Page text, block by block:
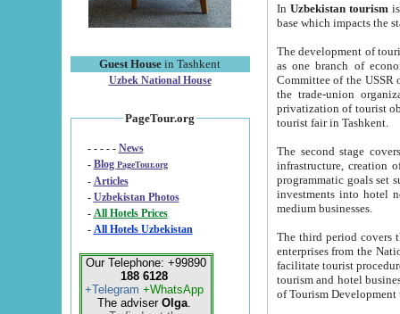
Guest House in Tashkent
Uzbek National House
PageTour.org
- - - - - News
- Blog PageTour.org
- Articles
- Uzbekistan Photos
-
All Hotels Prices
- All Hotels Uzbekistan
Our Telephone: +99890
188 6128
+Telegram +WhatsApp
The adviser Olga.
In Uzbekistan tourism is
The development of tourism in
as one branch of economy on the basis
Committee of the USSR on Foreign Tourism, the Bureau of Youth
the trade-union organizations, etc. This period covers 1992-1995. Since this moment there started
privatization of tourist objects,
tourist fair in Tashkent.
The second stage covers
infrastructure, creation of nongovernmental
programmatic goals set such as the Program of Tourism Development till 2005. There is a
investments into hotel
medium businesses.
The third period covers the years
enterprises from the National Uzbektourism Company. The
facilitate tourist procedures. The government attracts foreign investments and management companies into
tourism and hotel businesses.
of Tourism